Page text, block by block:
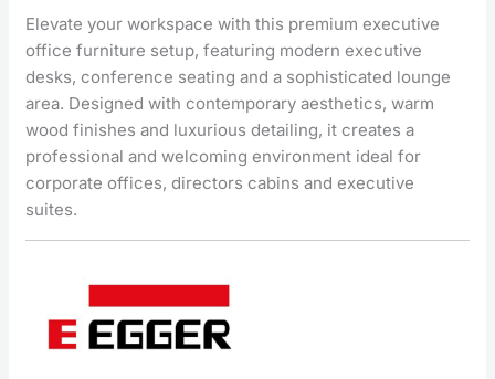
Elevate your workspace with this premium executive
office furniture setup, featuring modern executive
desks, conference seating and a sophisticated lounge
area. Designed with contemporary aesthetics, warm
wood finishes and luxurious detailing, it creates a
professional and welcoming environment ideal for
corporate offices, directors cabins and executive
suites.